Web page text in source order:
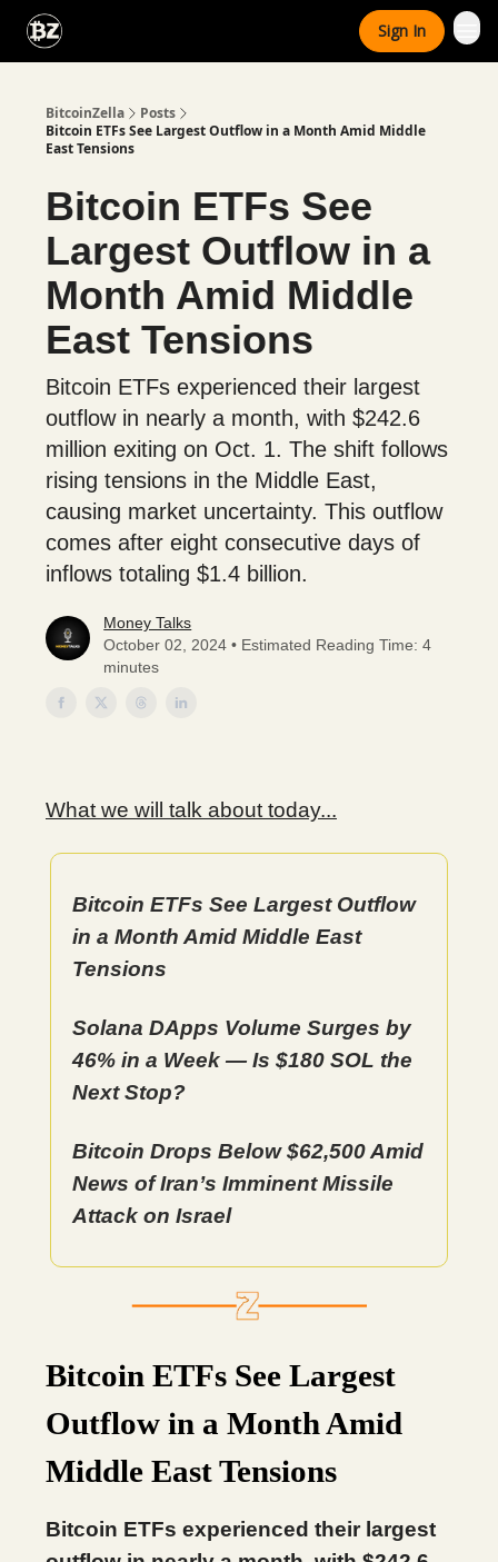
Sign In
BitcoinZella
Posts
Bitcoin ETFs See Largest Outflow in a Month Amid Middle
East Tensions
Bitcoin ETFs See
Largest Outflow in a
Month Amid Middle
East Tensions
Bitcoin ETFs experienced their largest
outflow in nearly a month, with $242.6
million exiting on Oct. 1. The shift follows
rising tensions in the Middle East,
causing market uncertainty. This outflow
comes after eight consecutive days of
inflows totaling $1.4 billion.
Money Talks
October 02, 2024 • Estimated Reading Time: 4
minutes
What we will talk about today...
Bitcoin ETFs See Largest Outflow
in a Month Amid Middle East
Tensions
Solana DApps Volume Surges by
46% in a Week — Is $180 SOL the
Next Stop?
Bitcoin Drops Below $62,500 Amid
News of Iran’s Imminent Missile
Attack on Israel
Bitcoin ETFs See Largest
Outflow in a Month Amid
Middle East Tensions
Bitcoin ETFs experienced their largest